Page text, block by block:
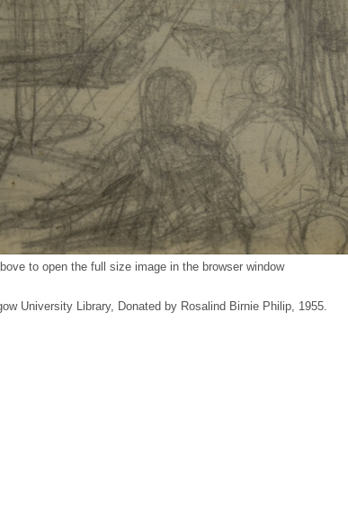
to open the full size image in the browser window
University Library, Donated by Rosalind Birnie Philip, 1955.